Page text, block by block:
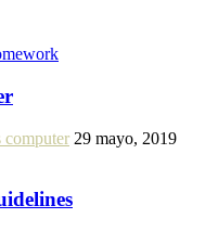
computer 29 mayo, 2019